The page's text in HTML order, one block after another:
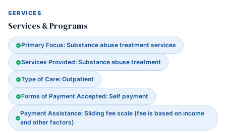
SERVICES
Services & Programs
Primary Focus: Substance abuse treatment services
Services Provided: Substance abuse treatment
Type of Care: Outpatient
Forms of Payment Accepted: Self payment
Payment Assistance: Sliding fee scale (fee is based on income
and other factors)